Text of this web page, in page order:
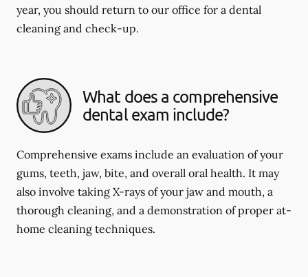
year, you should return to our office for a dental
cleaning and check-up.
What does a comprehensive
dental exam include?
Comprehensive exams include an evaluation of your
gums, teeth, jaw, bite, and overall oral health. It may
also involve taking X-rays of your jaw and mouth, a
thorough cleaning, and a demonstration of proper at-
home cleaning techniques.